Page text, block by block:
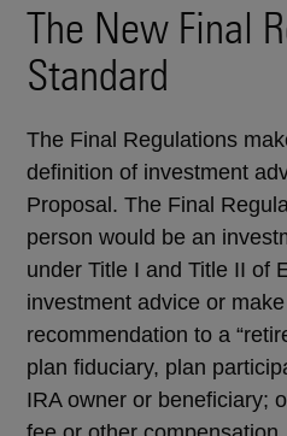
The New Final
Standard
The Final Regulations
definition of investment
Proposal. The Final
person would be an
under Title I and Title II of
investment advice or
recommendation to a
plan fiduciary, plan
IRA owner or beneficiary;